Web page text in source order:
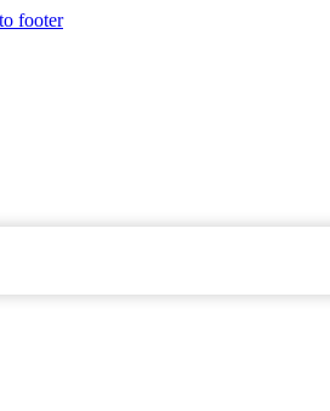
footer